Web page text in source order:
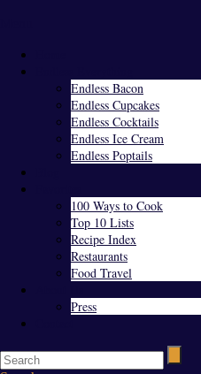
Endless Bacon
Endless Cupcakes
Endless Cocktails
Endless Ice Cream
Endless Poptails
100 Ways to Cook
Top 10 Lists
Recipe Index
Restaurants
Food Travel
Press